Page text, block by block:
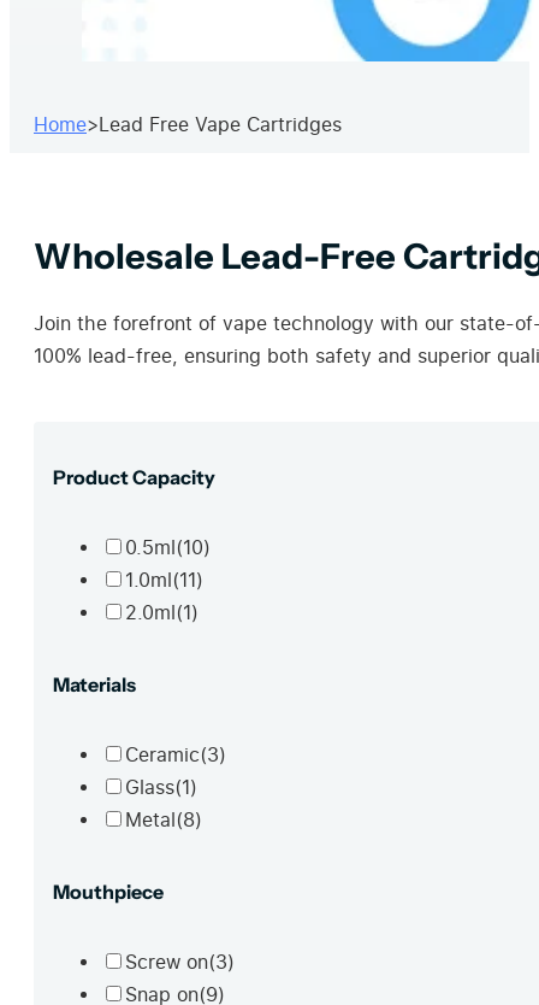
Home>Lead Free Vape Cartridges
Wholesale Lead-Free
Join the forefront of vape technology with our state-
100% lead-free, ensuring both safety and superior
Product Capacity
0.5ml (10)
1.0ml (11)
2.0ml (1)
Materials
Ceramic(3)
Glass(1)
Metal (8)
Mouthpiece
Screw on(3)
Snap on(9)